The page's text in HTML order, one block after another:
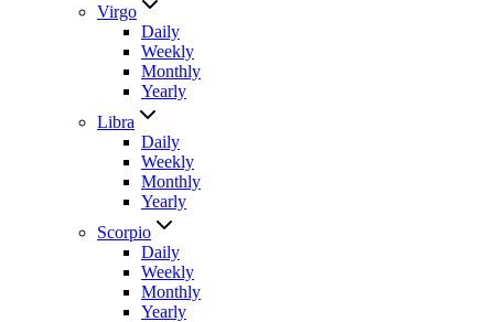
Virgo
Daily
Weekly
Monthly
Yearly
Libra
Daily
Weekly
Monthly
Yearly
Scorpio
Daily
Weekly
Monthly
Yearly